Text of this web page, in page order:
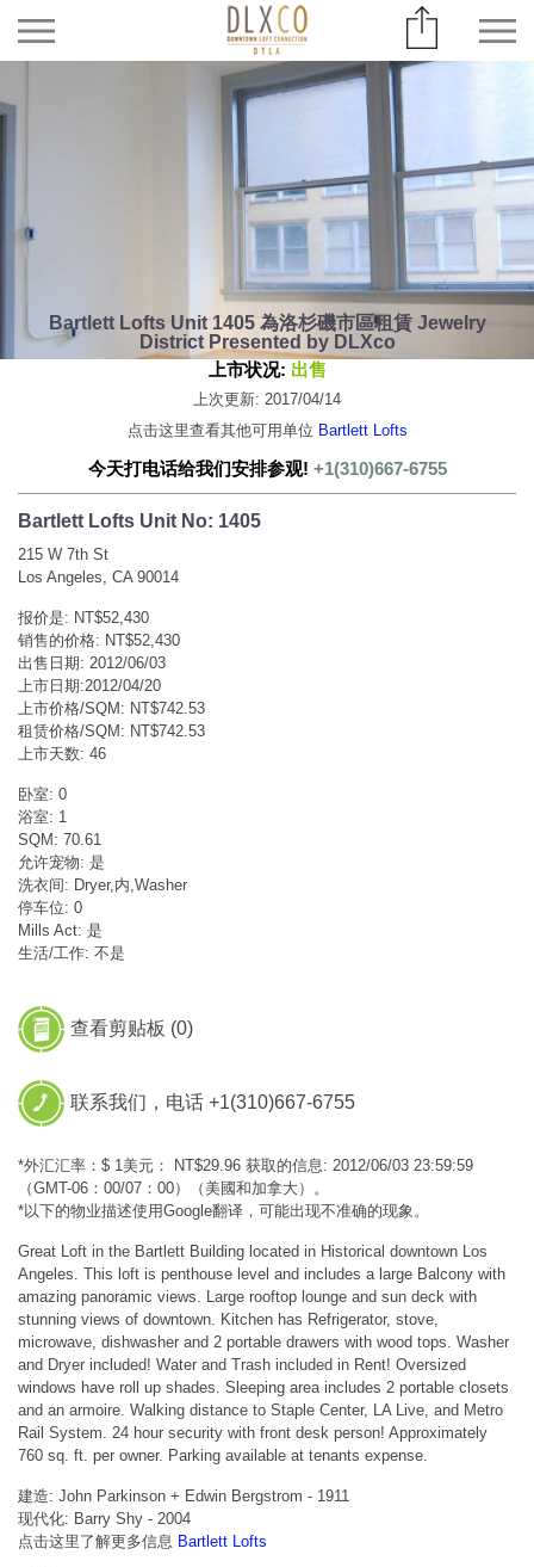
Bartlett Lofts Unit 1405 為洛杉磯市區租賃 Jewelry
District Presented by DLXco
上市状况: 出售
上次更新: 2017/04/14
点击这里查看其他可用单位 Bartlett Lofts
今天打电话给我们安排参观! +1(310)667-6755
Bartlett Lofts Unit No: 1405
215 W 7th St
Los Angeles, CA 90014
报价是: NT$52,430
销售的价格: NT$52,430
出售日期: 2012/06/03
上市日期:2012/04/20
上市价格/SQM: NT$742.53
租赁价格/SQM: NT$742.53
上市天数: 46
卧室: 0
浴室: 1
SQM: 70.61
允许宠物: 是
洗衣间: Dryer,内,Washer
停车位: 0
Mills Act: 是
生活/工作: 不是
查看剪贴板 (0)
联系我们，电话 +1(310)667-6755
*外汇汇率：$ 1美元： NT$29.96 获取的信息: 2012/06/03 23:59:59
（GMT-06：00/07：00）（美國和加拿大）。
*以下的物业描述使用Google翻译，可能出现不准确的现象。
Great Loft in the Bartlett Building located in Historical downtown Los
Angeles. This loft is penthouse level and includes a large Balcony with
amazing panoramic views. Large rooftop lounge and sun deck with
stunning views of downtown. Kitchen has Refrigerator, stove,
microwave, dishwasher and 2 portable drawers with wood tops. Washer
and Dryer included! Water and Trash included in Rent! Oversized
windows have roll up shades. Sleeping area includes 2 portable closets
and an armoire. Walking distance to Staple Center, LA Live, and Metro
Rail System. 24 hour security with front desk person! Approximately
760 sq. ft. per owner. Parking available at tenants expense.
建造: John Parkinson + Edwin Bergstrom - 1911
现代化: Barry Shy - 2004
点击这里了解更多信息 Bartlett Lofts